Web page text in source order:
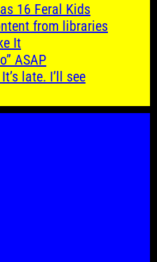
16 Feral Kids
from libraries
It
ASAP
late. I’ll see